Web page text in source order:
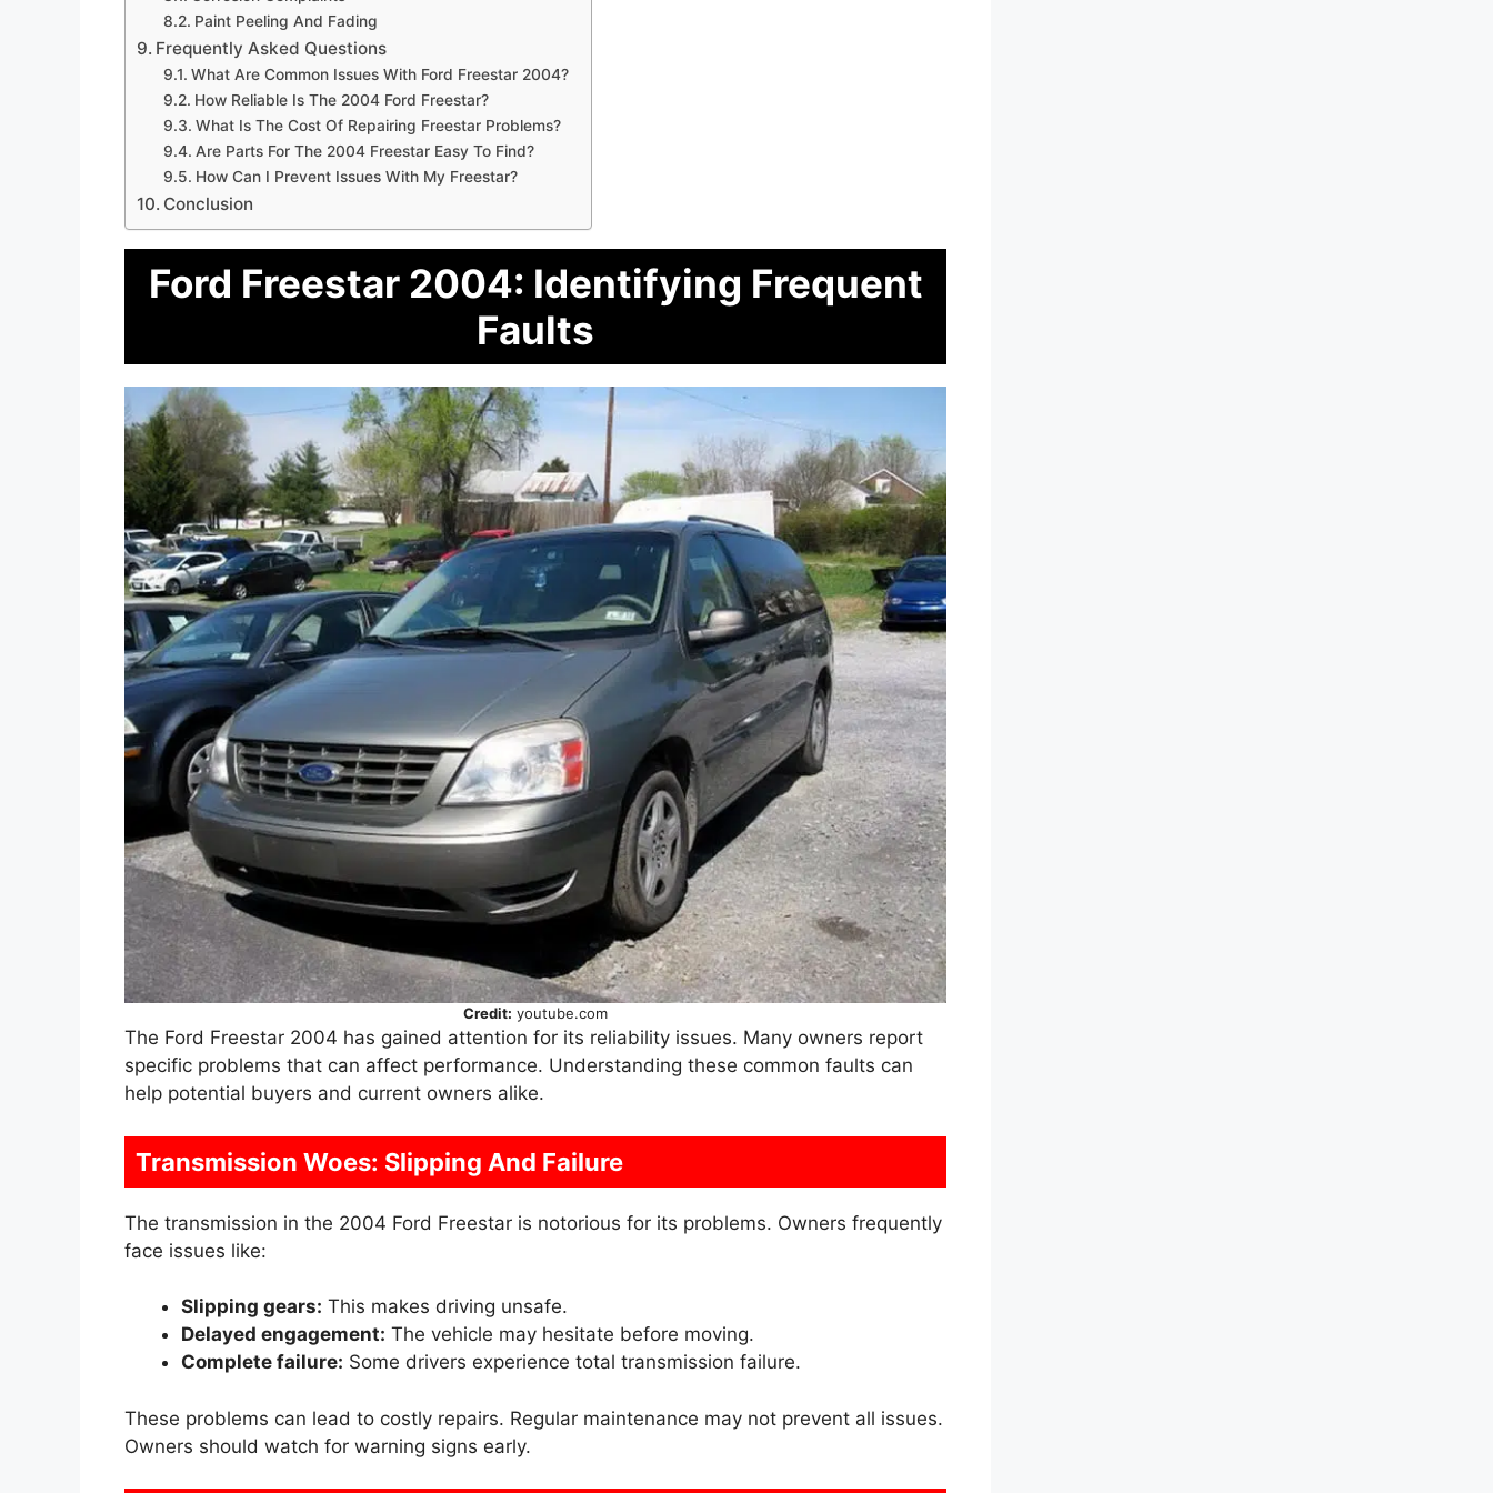
Paint Peeling And Fading
Frequently Asked Questions
What Are Common Issues With Ford Freestar 2004?
How Reliable Is The 2004 Ford Freestar?
What Is The Cost Of Repairing Freestar Problems?
Are Parts For The 2004 Freestar Easy To Find?
How Can I Prevent Issues With My Freestar?
Conclusion
Ford Freestar 2004: Identifying Frequent
Faults
Credit: youtube.com
The Ford Freestar 2004 has gained attention for its reliability issues. Many owners report
specific problems that can affect performance. Understanding these common faults can
help potential buyers and current owners alike.
Transmission Woes: Slipping And Failure
The transmission in the 2004 Ford Freestar is notorious for its problems. Owners frequently
face issues like:
Slipping gears: This makes driving unsafe.
Delayed engagement: The vehicle may hesitate before moving.
Complete failure: Some drivers experience total transmission failure.
These problems can lead to costly repairs. Regular maintenance may not prevent all issues.
Owners should watch for warning signs early.